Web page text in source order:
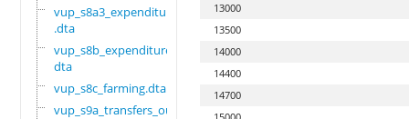
vup_s8a3_expenditure
.dta
vup_s8b_expenditure.
dta
vup_s8c_farming.dta
vup_s9a_transfers_ou
13000
13500
14000
14400
14700